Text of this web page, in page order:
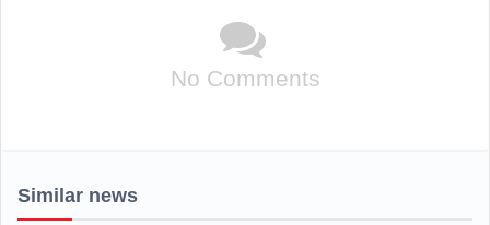
No Comments
Similar news